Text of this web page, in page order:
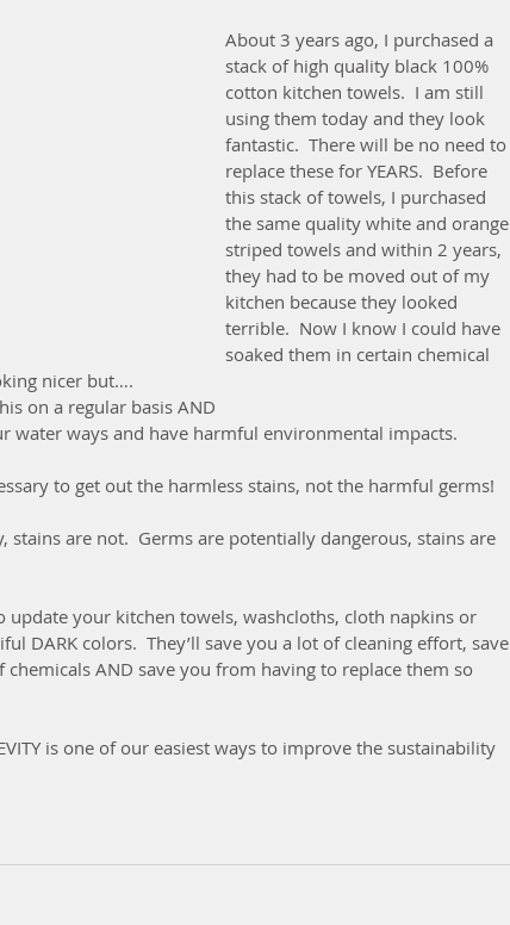
About 3 years ago, I purchased a
stack of high quality black 100%
cotton kitchen towels.  I am still
using them today and they look
fantastic.  There will be no need to
replace these for YEARS.  Before
this stack of towels, I purchased
the same quality white and orange
striped towels and within 2 years,
they had to be moved out of my
kitchen because they looked
terrible.  Now I know I could have
soaked them in certain chemical
nicer but….
on a regular basis AND
water ways and have harmful environmental impacts.
to get out the harmless stains, not the harmful germs!
stains are not.  Germs are potentially dangerous, stains are
update your kitchen towels, washcloths, cloth napkins or
DARK colors.  They’ll save you a lot of cleaning effort, save
AND save you from having to replace them so
is one of our easiest ways to improve the sustainability